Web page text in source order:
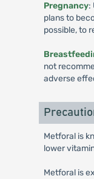
Pregnancy:
plans to
possible, to
not
adverse
Metforal is
lower
Metforal is